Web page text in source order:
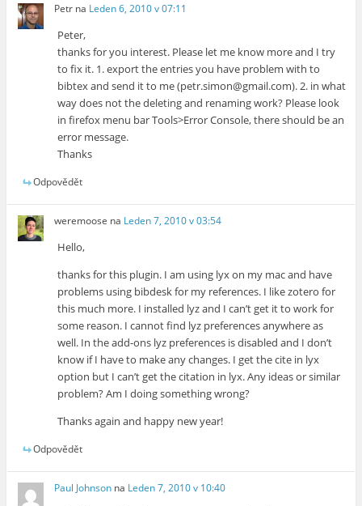
Petr na Leden 6, 2010 v 07:11
Peter,
thanks for you interest. Please let me know more and I try
to fix it. 1. export the entries you have problem with to
bibtex and send it to me (petr.simon@gmail.com). 2. in what
way does not the deleting and renaming work? Please look
in firefox menu bar Tools>Error Console, there should be an
error message.
Thanks
Odpovědět
weremoose na Leden 7, 2010 v 03:54
Hello,
thanks for this plugin. I am using lyx on my mac and have
problems using bibdesk for my references. I like zotero for
this much more. I installed lyz and I can’t get it to work for
some reason. I cannot find lyz preferences anywhere as
well. In the add-ons lyz preferences is disabled and I don’t
know if I have to make any changes. I get the cite in lyx
option but I can’t get the citation in lyx. Any ideas or similar
problem? Am I doing something wrong?
Thanks again and happy new year!
Odpovědět
Paul Johnson na Leden 7, 2010 v 10:40